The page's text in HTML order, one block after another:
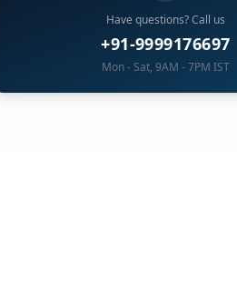
Have questions? Call us
+91-9999176697
Mon - Sat, 9AM - 7PM IST